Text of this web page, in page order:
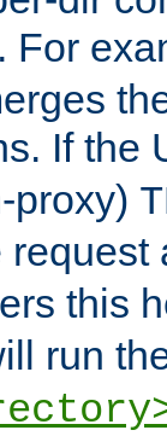
For
If the
proxy)
this
run